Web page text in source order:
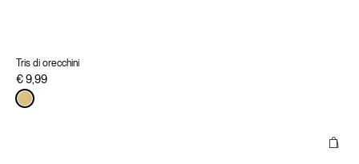
Tris di orecchini
€ 9,99